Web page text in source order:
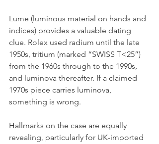
Lume (luminous material on hands and
indices) provides a valuable dating
clue. Rolex used radium until the late
1950s, tritium (marked “SWISS T<25”)
from the 1960s through to the 1990s,
and luminova thereafter. If a claimed
1970s piece carries luminova,
something is wrong.
Hallmarks on the case are equally
revealing, particularly for UK-imported